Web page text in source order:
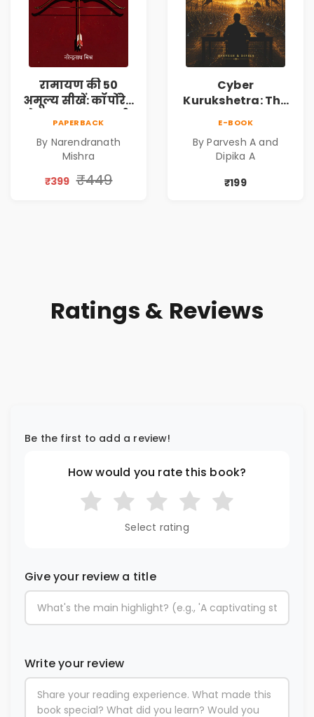
रामायण की 50
अमूल्य सीखें: कॉर्पोरेट
PAPERBACK
By Narendranath
Mishra
₹399 ₹449
Cyber
Kurukshetra: The
Corporate Tech
Thriller & Modern
Workplace
E-BOOK
By Parvesh A and
Dipika A
₹199
Ratings & Reviews
Be the first to add a review!
How would you rate this book?
Select rating
Give your review a title
Write your review